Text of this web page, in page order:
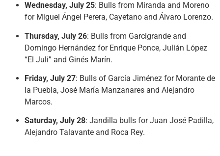
Wednesday, July 25: Bulls from Miranda and Moreno
for Miguel Ángel Perera, Cayetano and Álvaro Lorenzo.
Thursday, July 26: Bulls from Garcigrande and
Domingo Hernández for Enrique Ponce, Julián López
“El Juli” and Ginés Marín.
Friday, July 27: Bulls of García Jiménez for Morante de
la Puebla, José María Manzanares and Alejandro
Marcos.
Saturday, July 28: Jandilla bulls for Juan José Padilla,
Alejandro Talavante and Roca Rey.